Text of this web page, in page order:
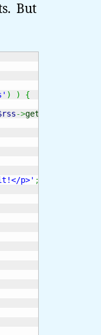
But
) )
{
->get_error_message
p>' ;